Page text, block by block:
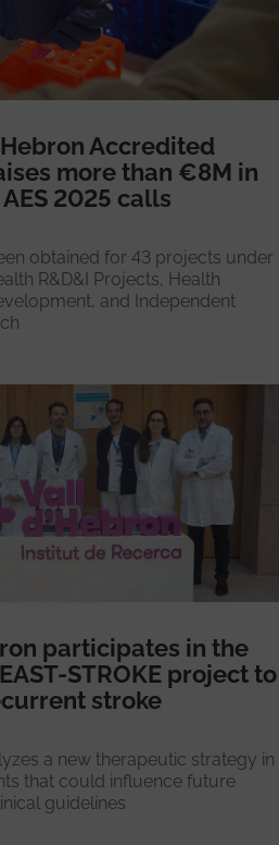
Accredited
more than €8M in
2025 calls
obtained for 43 projects under
R&D&I Projects, Health
and Independent
participates in the
STROKE project to
stroke
a new therapeutic strategy in
that could influence future
guidelines